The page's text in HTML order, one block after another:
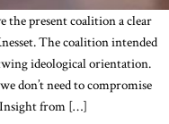
the present coalition a clear
The coalition intended
ideological orientation.
don’t need to compromise
from […]